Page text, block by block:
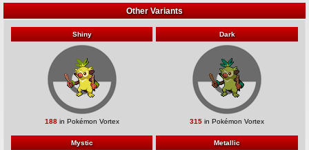
Other Variants
Shiny
188in Pokémon Vortex
Dark
315 in Pokémon Vortex
Mystic Metallic